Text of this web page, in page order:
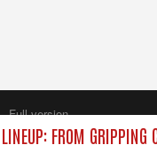
FROM GRIPPING
Full version